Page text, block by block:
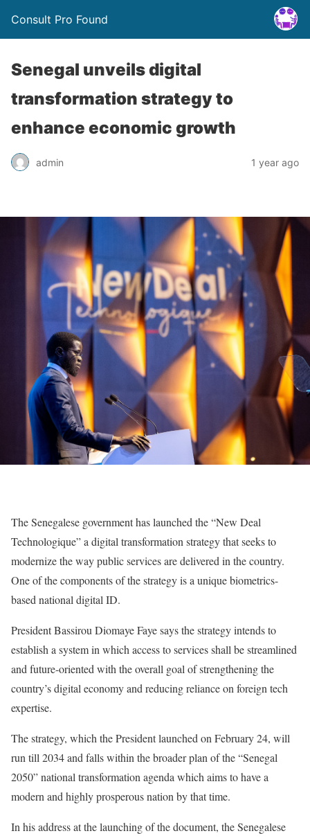
Consult Pro Found
Senegal unveils digital
transformation strategy to
enhance economic growth
admin 1 year ago
The Senegalese government has launched the “New Deal
Technologique” a digital transformation strategy that seeks to
modernize the way public services are delivered in the country.
One of the components of the strategy is a unique biometrics-
based national digital ID.
President Bassirou Diomaye Faye says the strategy intends to
establish a system in which access to services shall be streamlined
and future-oriented with the overall goal of strengthening the
country’s digital economy and reducing reliance on foreign tech
expertise.
The strategy, which the President launched on February 24, will
run till 2034 and falls within the broader plan of the “Senegal
2050” national transformation agenda which aims to have a
modern and highly prosperous nation by that time.
In his address at the launching of the document, the Senegalese